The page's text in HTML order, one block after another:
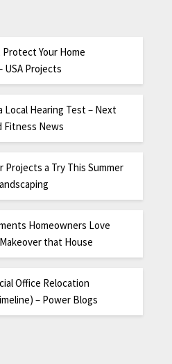
Your Home
USA Projects
Local Hearing Test – Next
Fitness News
Projects a Try This Summer
Homeowners Love
that House
Office Relocation
– Power Blogs